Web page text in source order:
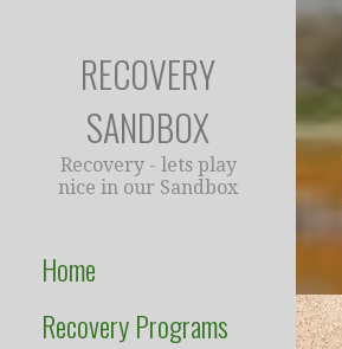
Skip
RECOVERY
SANDBOX
Recovery - lets play
nice in our Sandbox
Home
Recovery Programs